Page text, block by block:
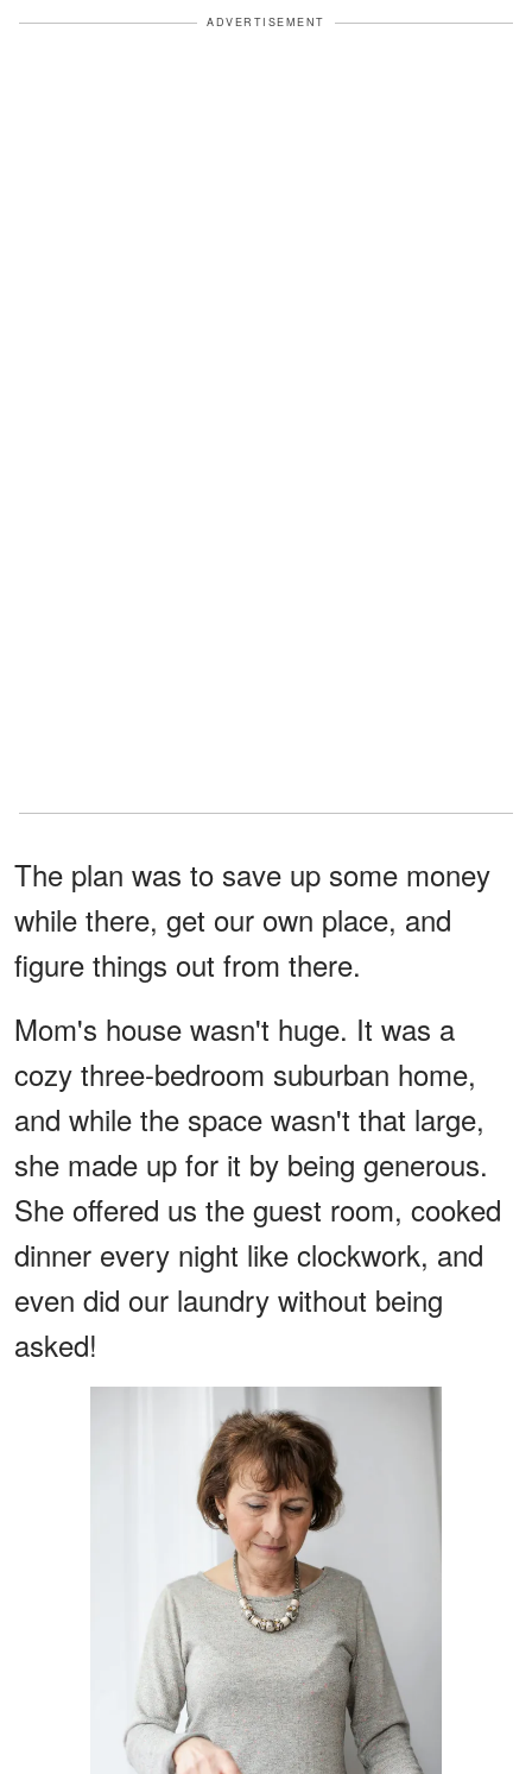
ADVERTISEMENT
The plan was to save up some money
while there, get our own place, and
figure things out from there.
Mom's house wasn't huge. It was a
cozy three-bedroom suburban home,
and while the space wasn't that large,
she made up for it by being generous.
She offered us the guest room, cooked
dinner every night like clockwork, and
even did our laundry without being
asked!